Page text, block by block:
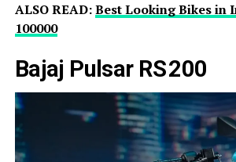
ALSO READ:Best Looking Bikes in
100000
Bajaj Pulsar RS 200